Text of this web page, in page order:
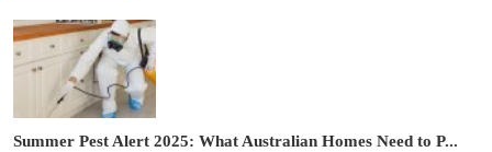
Summer Pest Alert 2025: What Australian Homes Need to P...